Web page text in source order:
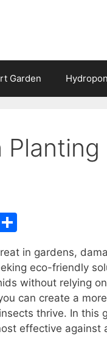
Garden
ar
e
in gardens,
eco-friendly
without relying
can create a
thrive. In this
effective